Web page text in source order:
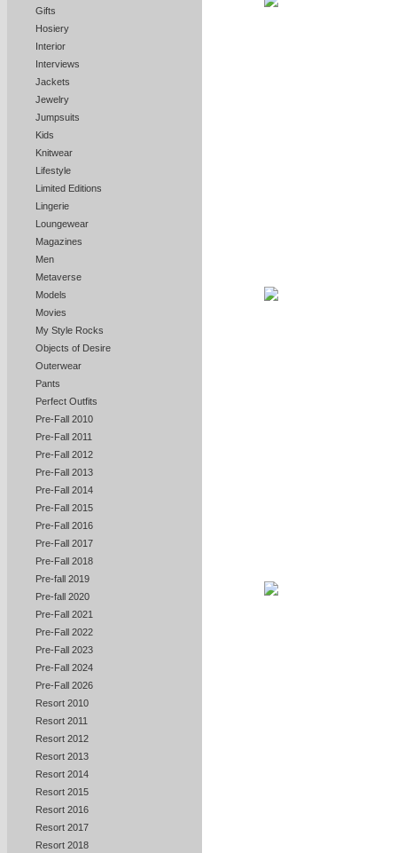
Gifts
Hosiery
Interior
Interviews
Jackets
Jewelry
Jumpsuits
Kids
Knitwear
Lifestyle
Limited Editions
Lingerie
Loungewear
Magazines
Men
Metaverse
Models
Movies
My Style Rocks
Objects of Desire
Outerwear
Pants
Perfect Outfits
Pre-Fall 2010
Pre-Fall 2011
Pre-Fall 2012
Pre-Fall 2013
Pre-Fall 2014
Pre-Fall 2015
Pre-Fall 2016
Pre-Fall 2017
Pre-Fall 2018
Pre-fall 2019
Pre-fall 2020
Pre-Fall 2021
Pre-Fall 2022
Pre-Fall 2023
Pre-Fall 2024
Pre-Fall 2026
Resort 2010
Resort 2011
Resort 2012
Resort 2013
Resort 2014
Resort 2015
Resort 2016
Resort 2017
Resort 2018